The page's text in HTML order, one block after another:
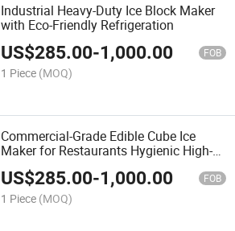
Industrial Heavy-Duty Ice Block Maker
with Eco-Friendly Refrigeration
US$285.00-1,000.00 FOB
1 Piece (MOQ)
Commercial-Grade Edible Cube Ice
Maker for Restaurants Hygienic High-
Capacity Machine Rapid Production
Big Cube Ice and Tubular Ice
US$285.00-1,000.00 FOB
1 Piece (MOQ)